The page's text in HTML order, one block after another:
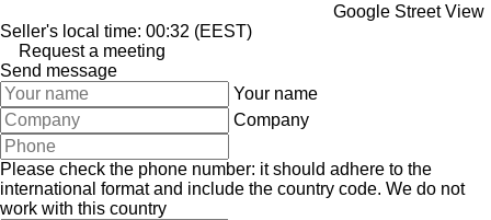
Google Street View
Seller's local time: 00:32 (EEST)
Request a meeting
Send message
Your name
Company
Please check the phone number: it should adhere to the
international format and include the country code. We do not
work with this country